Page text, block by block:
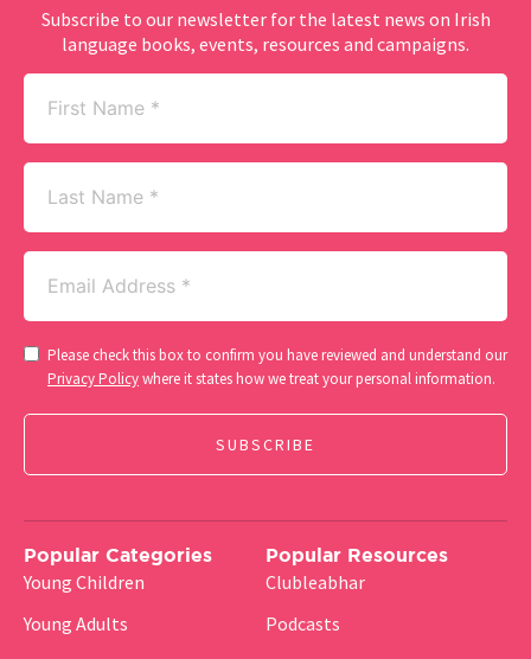
Subscribe to our newsletter for the latest news on Irish
language books, events, resources and campaigns.
First
Name
(Required)
Last
Name
Email
(Required)
Consent
(Required)
Please check this box to confirm you have reviewed and understand our
Privacy Policywhere it states how we treat your personal information.
Popular Categories
Young Children
Young Adults
Popular Resources
Clubleabhar
Podcasts